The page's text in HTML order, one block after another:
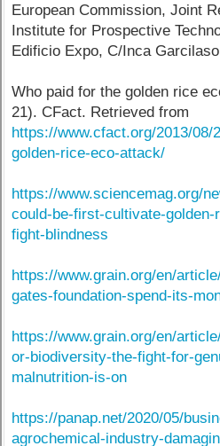
European Commission, Joint
Institute for Prospective
Edificio Expo, C/Inca
Who paid for the golden rice
21). CFact. Retrieved from
https://www.cfact.org/2013/08/
golden-rice-eco-attack/
https://www.sciencemag.org/
could-be-first-cultivate-
fight-blindness
https://www.grain.org/en/
gates-foundation-spend-its-
https://www.grain.org/en/
or-biodiversity-the-fight-for-
malnutrition-is-on
https://panap.net/2020/05/
agrochemical-industry-